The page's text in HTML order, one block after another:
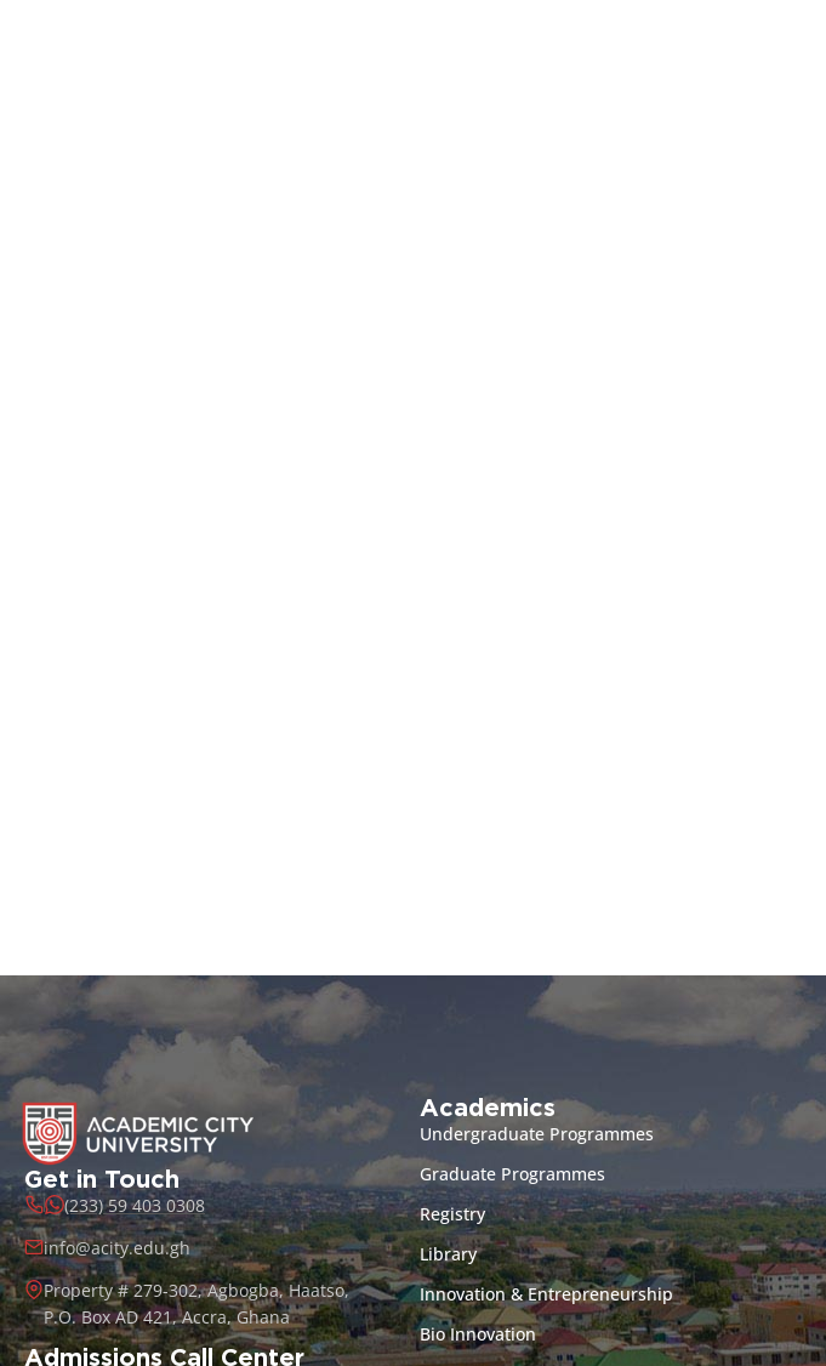
Get in Touch
(233) 59 403 0308
info@acity.edu.gh
Property # 279-302, Agbogba, Haatso,
P.O. Box AD 421, Accra, Ghana
Admissions Call Center
Academics
Undergraduate Programmes
Graduate Programmes
Registry
Library
Innovation & Entrepreneurship
Bio Innovation